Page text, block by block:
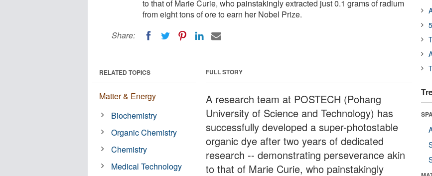
to that of Marie Curie, who painstakingly extracted just 0.1 grams of radium
from eight tons of ore to earn her Nobel Prize.
Share:
FULL STORY
A research team at POSTECH (Pohang
University of Science and Technology) has
successfully developed a super-photostable
organic dye after two years of dedicated
research -- demonstrating perseverance akin
to that of Marie Curie, who painstakingly
RELATED TOPICS
Matter & Energy
Biochemistry
Organic Chemistry
Chemistry
Medical Technology